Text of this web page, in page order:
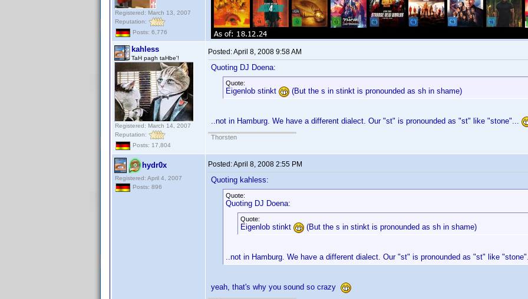
Registered: March 13, 2007
Reputation:
Posts: 6,776
kahless
TaH pagh taHbe'!
Registered: March 14, 2007
Reputation:
Posts: 17,804
Posted:April 8, 2008 9:58 AM
Quoting DJ Doena:
Quote:
Eigenlob stinkt (But the s in stinkt is pronounded as sh in shame)
..not in Hamburg. We have a different dialect. Our "st" is pronounded as "st" like "stone"...
Thorsten
hydr0x
Registered: April 4, 2007
Posts: 896
Posted:April 8, 2008 2:55 PM
Quoting kahless:
Quote:
Quoting DJ Doena:
Quote:
Eigenlob stinkt (But the s in stinkt is pronounded as sh in shame)
..not in Hamburg. We have a different dialect. Our "st" is pronounded as "st" like
yeah, that's why you sound so crazy